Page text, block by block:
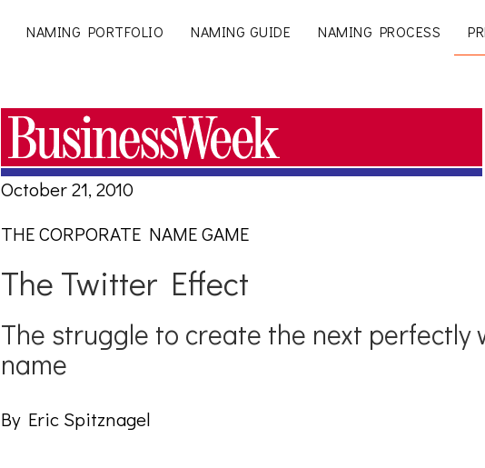
NAMING PORTFOLIO NAMING GUIDE NAMING PROCESS
October 21, 2010
THE CORPORATE NAME GAME
The Twitter Effect
The struggle to create the next perfectly
name
By Eric Spitznagel